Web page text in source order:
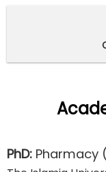
PhD: Pharmacy